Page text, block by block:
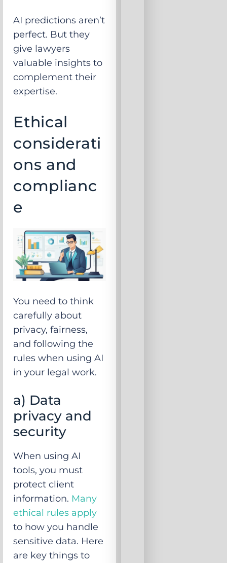
AI predictions aren’t
perfect. But they
give lawyers
valuable insights to
complement their
expertise.
Ethical
considerati
ons and
complianc
e
You need to think
carefully about
privacy, fairness,
and following the
rules when using AI
in your legal work.
a) Data
privacy and
security
When using AI
tools, you must
protect client
information. Many
ethical rules apply
to how you handle
sensitive data. Here
are key things to